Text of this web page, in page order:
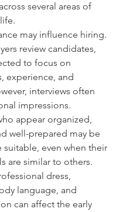
several areas of
may influence hiring.
review candidates,
to focus on
experience, and
interviews often
impressions.
appear organized,
well-prepared may be
suitable, even when their
are similar to others.
dress,
language, and
can affect the early